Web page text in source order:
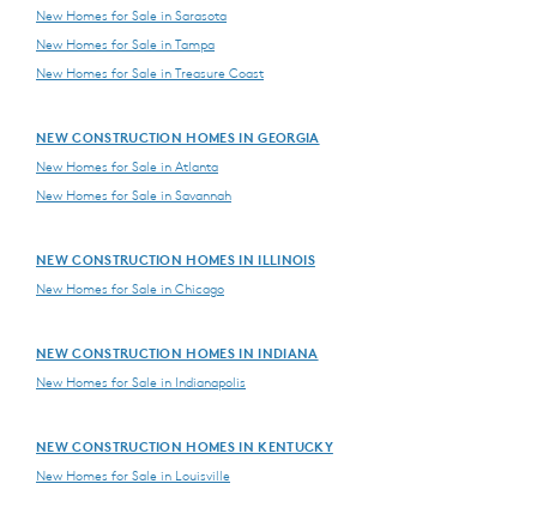
New Homes for Sale in Sarasota
New Homes for Sale in Tampa
New Homes for Sale in Treasure Coast
NEW CONSTRUCTION HOMES IN GEORGIA
New Homes for Sale in Atlanta
New Homes for Sale in Savannah
NEW CONSTRUCTION HOMES IN ILLINOIS
New Homes for Sale in Chicago
NEW CONSTRUCTION HOMES IN INDIANA
New Homes for Sale in Indianapolis
NEW CONSTRUCTION HOMES IN KENTUCKY
New Homes for Sale in Louisville